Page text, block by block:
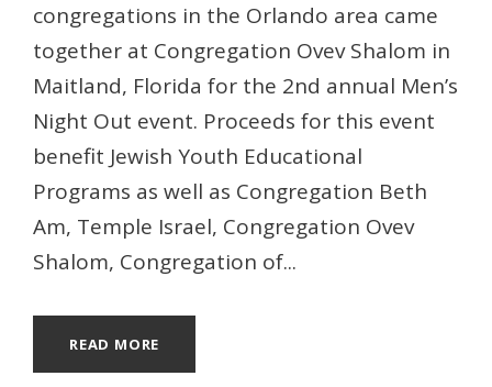
congregations in the Orlando area came
together at Congregation Ovev Shalom in
Maitland, Florida for the 2nd annual Men’s
Night Out event. Proceeds for this event
benefit Jewish Youth Educational
Programs as well as Congregation Beth
Am, Temple Israel, Congregation Ovev
Shalom, Congregation of...
READ MORE